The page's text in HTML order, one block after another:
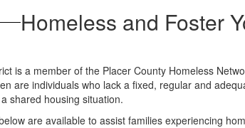
Homeless and Foster
is a member of the Placer County Homeless
are individuals who lack a fixed, regular and
shared housing situation.
are available to assist families experiencing